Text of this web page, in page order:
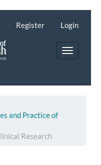
Register Login
Toggle
and Practice of
Research